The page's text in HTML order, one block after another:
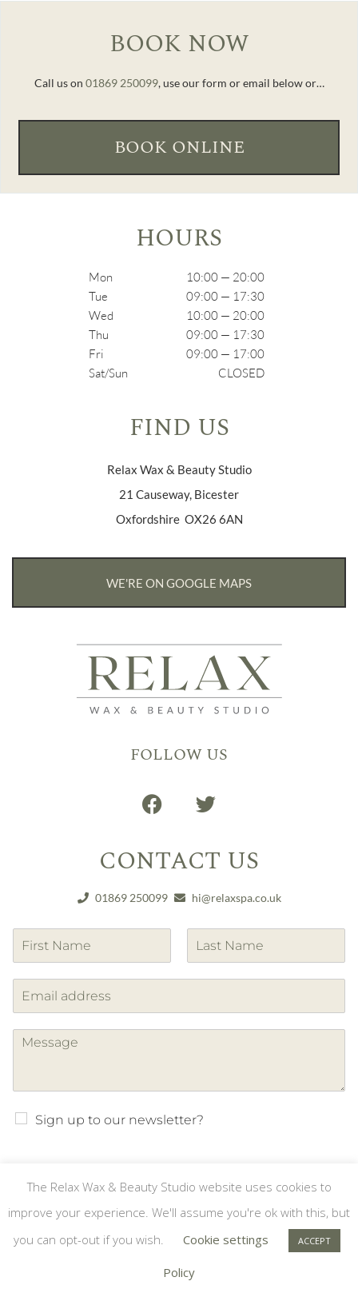
BOOK NOW
Call us on 01869 250099, use our form or email below or…
BOOK ONLINE
HOURS
Mon
10:00 — 20:00
Tue
09:00 — 17:30
Wed
10:00 — 20:00
Thu
09:00 — 17:30
Fri
09:00 — 17:00
Sat/Sun
CLOSED
FIND US
Relax Wax & Beauty Studio
21 Causeway, Bicester
Oxfordshire OX26 6AN
WE'RE ON GOOGLE MAPS
FOLLOW US
CONTACT US
01869 250099 hi@relaxspa.co.uk
i
a
Sign up to our newsletter?
SUBMIT
Copyright © Relax Wax & Beauty Studio #8189018 | Website by
Designhut
The Relax Wax & Beauty Studio website uses cookies to
improve your experience. We'll assume you're ok with this, but
you can opt-out if you wish.
Cookie settings ACCEPT
Policy